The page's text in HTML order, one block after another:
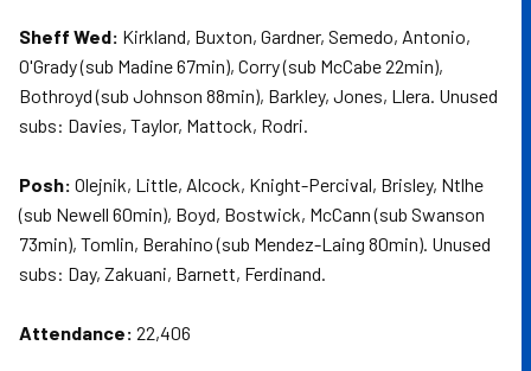
Sheff Wed: Kirkland, Buxton, Gardner, Semedo, Antonio,
O'Grady (sub Madine 67min), Corry (sub McCabe 22min),
Bothroyd (sub Johnson 88min), Barkley, Jones, Llera. Unused
subs: Davies, Taylor, Mattock, Rodri.
Posh: Olejnik, Little, Alcock, Knight-Percival, Brisley, Ntlhe
(sub Newell 60min), Boyd, Bostwick, McCann (sub Swanson
73min), Tomlin, Berahino (sub Mendez-Laing 80min). Unused
subs: Day, Zakuani, Barnett, Ferdinand.
Attendance: 22,406